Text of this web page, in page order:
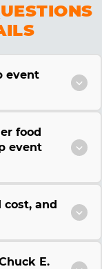
event
food
event
cost, and
E.